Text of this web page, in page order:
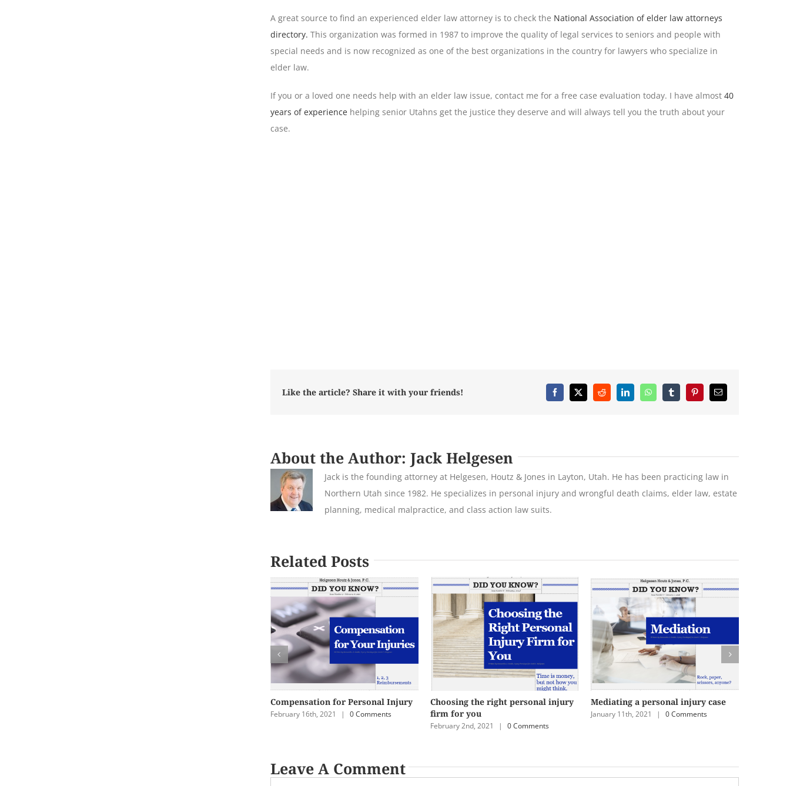
A great source to find an experienced elder law attorney is to check the National Association of elder law attorneys
directory. This organization was formed in 1987 to improve the quality of legal services to seniors and people with
special needs and is now recognized as one of the best organizations in the country for lawyers who specialize in
elder law.
If you or a loved one needs help with an elder law issue, contact me for a free case evaluation today. I have almost 40
years of experiencehelping senior Utahns get the justice they deserve and will always tell you the truth about your
case.
Like the article? Share it with your friends! Facebook
X Reddit LinkedInWhatsAppTumblrPinterestEmail
About the Author: Jack Helgesen
Jack is the founding attorney at Helgesen, Houtz & Jones in Layton, Utah. He has been practicing law in
Northern Utah since 1982. He specializes in personal injury and wrongful death claims, elder law, estate
planning, medical malpractice, and class action law suits.
Related Posts
Compensation for Personal Injury
February 16th, 2021 | 0 Comments
Choosing the right personal injury
firm for you
February 2nd, 2021 | 0 Comments
Mediating a personal injury case
January 11th, 2021 | 0 Comments
Leave A Comment